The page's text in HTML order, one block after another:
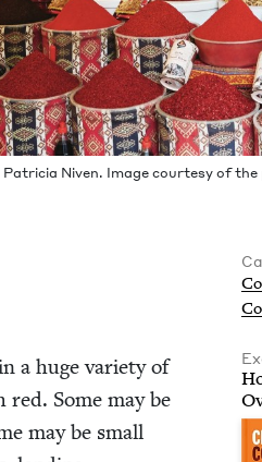
Niv­en. Image cour­tesy of the
a huge vari­ety of
Some may be
may be small